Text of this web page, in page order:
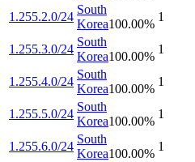
1.255.2.0/24
South
Korea100.00%
1
1.255.3.0/24
South
Korea100.00%
1
1.255.4.0/24
South
Korea100.00%
1
1.255.5.0/24
South
Korea100.00%
1
1.255.6.0/24
South
Korea100.00%
1